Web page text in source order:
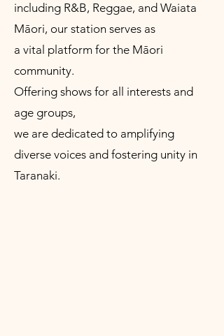
including R&B, Reggae, and Waiata
Māori, our station serves as
a vital platform for the Māori
community.
Offering shows for all interests and
age groups,
we are dedicated to amplifying
diverse voices and fostering unity in
Taranaki.